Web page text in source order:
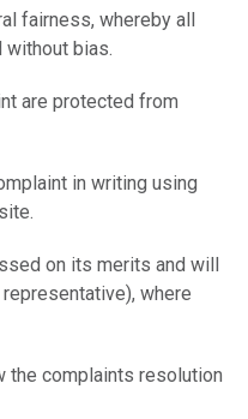
fairness, whereby all
without bias.
are protected from
in writing using
on its merits and will
where
complaints resolution